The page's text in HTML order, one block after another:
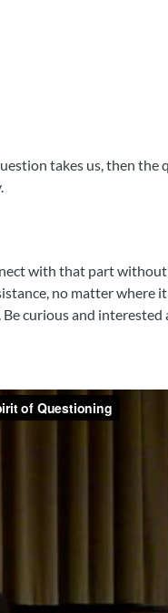
takes us, then
with that part
no matter
curious and